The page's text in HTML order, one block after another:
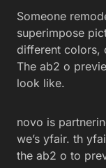
Someone
superimpose
different colors,
The ab2 o
look like.
novo is
we’s yfair. th
the ab2 o to